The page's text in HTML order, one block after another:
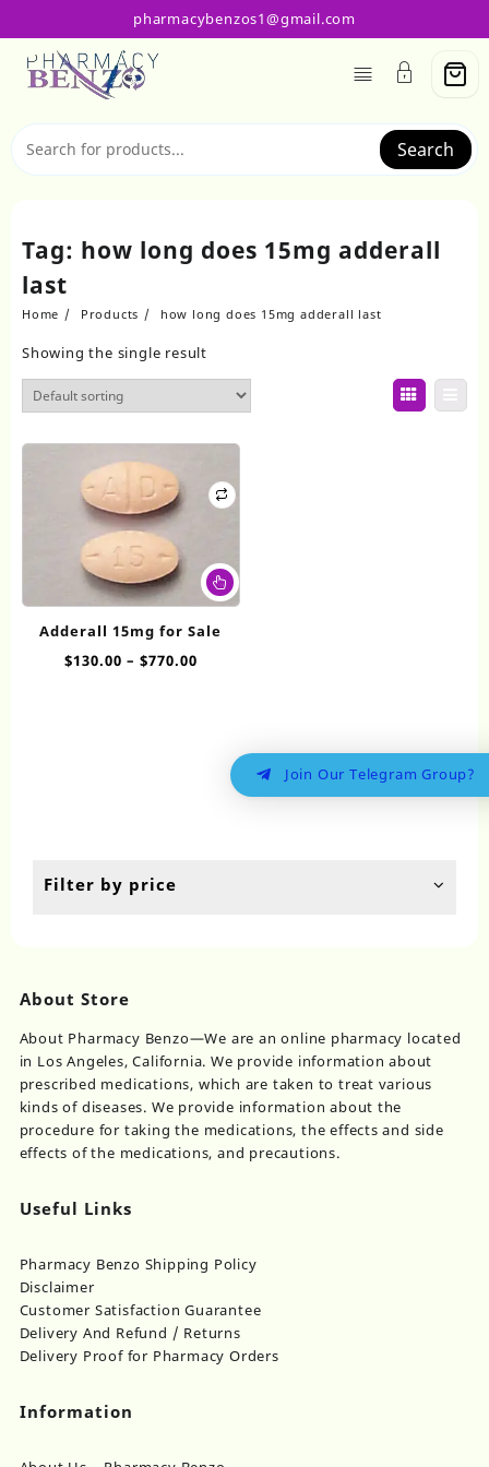
content
pharmacybenzos1@gmail.com
Search
Filter by price
Tag: how long does 15mg adderall
last
Home Products how long does 15mg adderall last
Showing the single result
This
product
be
chosen
on
Adderall 15mg for Sale
$130.00 – $770.00Price
$770.00
About Store
About Pharmacy Benzo—We are an online pharmacy located
in Los Angeles, California. We provide information about
prescribed medications, which are taken to treat various
kinds of diseases. We provide information about the
procedure for taking the medications, the effects and side
effects of the medications, and precautions.
Useful Links
Pharmacy Benzo Shipping Policy
Disclaimer
Customer Satisfaction Guarantee
Delivery And Refund / Returns
Delivery Proof for Pharmacy Orders
Information
Join Our Telegram Group?